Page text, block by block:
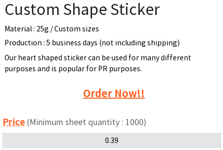
Custom Shape Sticker
Material : 25g / Custom sizes
Production : 5 business days (not including shipping)
Our heart shaped sticker can be used for many different
purposes and is popular for PR purposes.
Order Now!!
Price (Minimum sheet quantity : 1000)
0.39